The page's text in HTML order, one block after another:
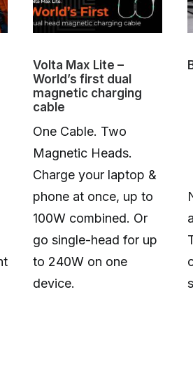
Volta Max Lite –
World’s first dual
magnetic charging
cable
One Cable. Two
Magnetic Heads.
Charge your laptop &
phone at once, up to
100W combined. Or
go single-head for up
to 240W on one
device.